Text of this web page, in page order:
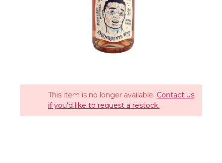
This item is no longer available. Contact us
if you'd like to request a restock.